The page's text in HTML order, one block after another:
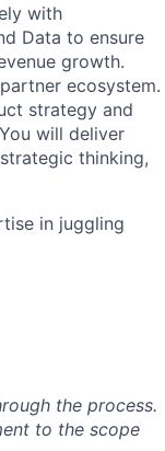
with
Data to ensure
growth.
ecosystem.
strategy and
will deliver
thinking,
in juggling
the process.
to the scope